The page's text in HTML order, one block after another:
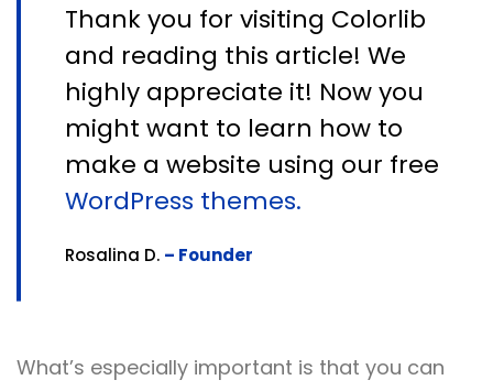
Thank you for visiting Colorlib
and reading this article! We
highly appreciate it! Now you
might want to learn how to
make a website using our free
WordPress themes.
Rosalina D. – Founder
What’s especially important is that you can